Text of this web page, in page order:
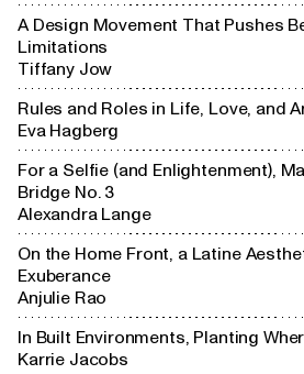
A Design Movement That Pushes
Limitations
Tiffany Jow
Rules and Roles in Life, Love, and
Eva Hagberg
For a Selfie (and Enlightenment),
Bridge No. 3
Alexandra Lange
On the Home Front, a Latine
Exuberance
Anjulie Rao
In Built Environments, Planting
Karrie Jacobs